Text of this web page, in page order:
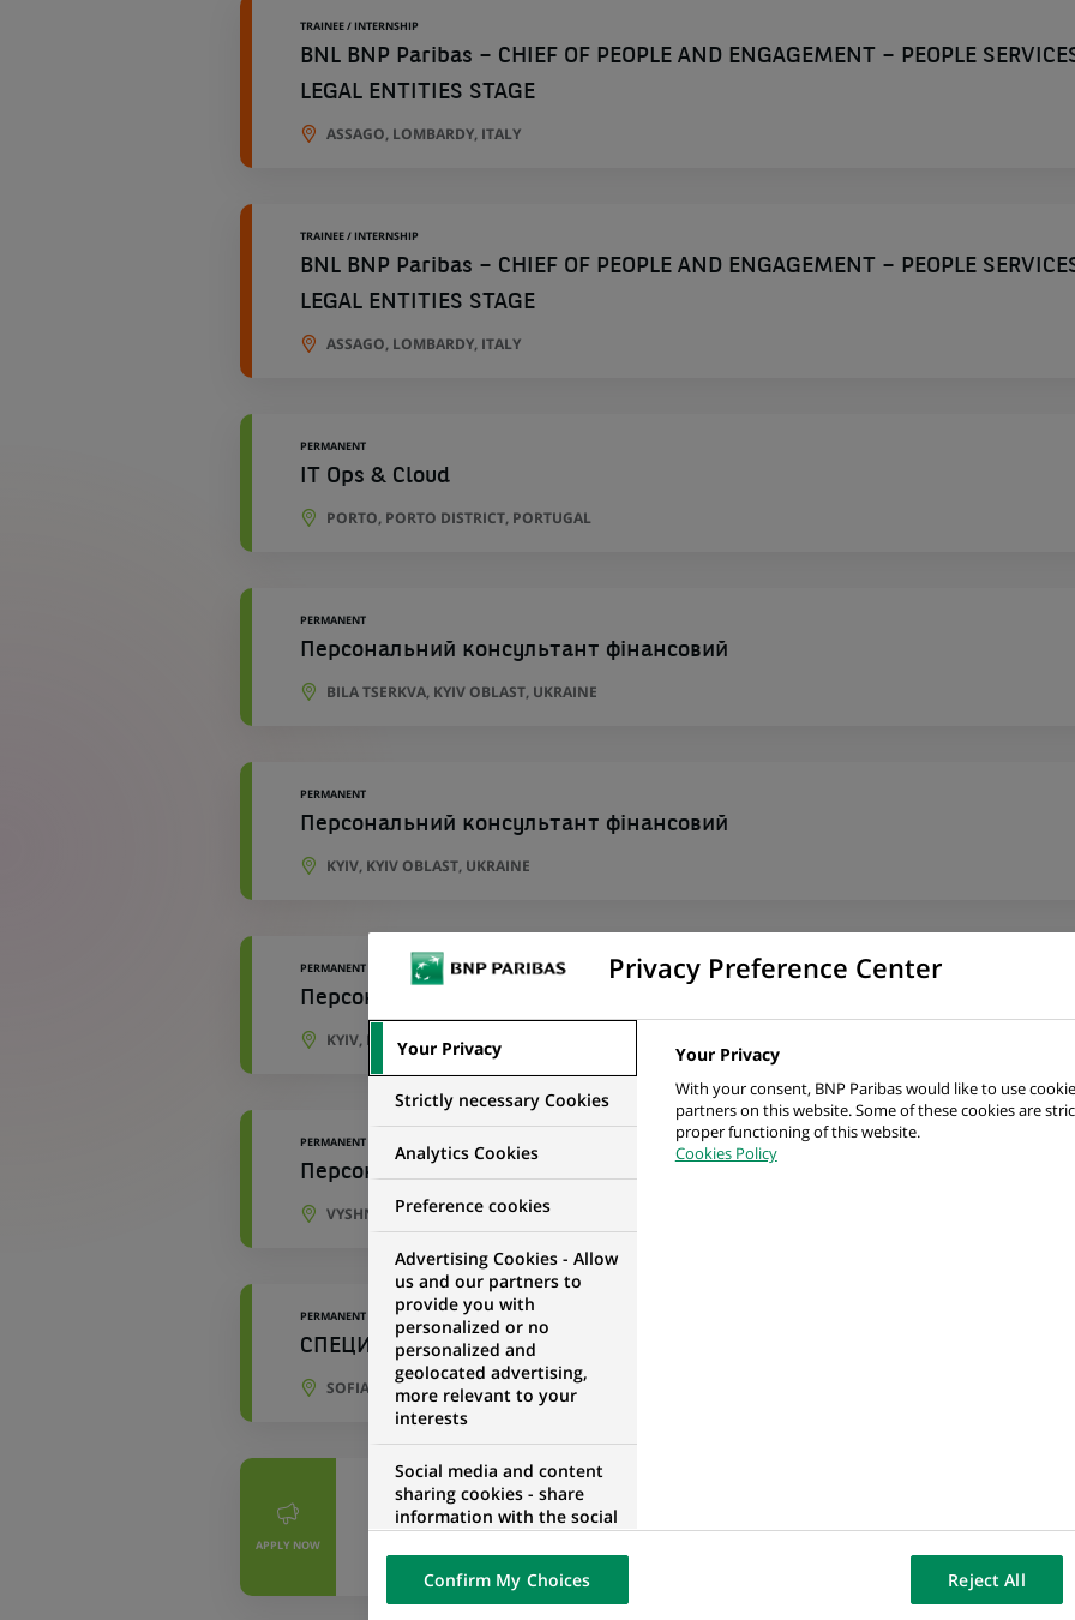
TRAINEE / INTERNSHIP
BNL BNP Paribas – CHIEF OF PEOPLE AND ENGAGEMENT – PEOPLE
LEGAL ENTITIES STAGE
ASSAGO, LOMBARDY, ITALY
TRAINEE / INTERNSHIP
BNL BNP Paribas – CHIEF OF PEOPLE AND ENGAGEMENT – PEOPLE
LEGAL ENTITIES STAGE
ASSAGO, LOMBARDY, ITALY
PERMANENT
IT Ops & Cloud
PORTO, PORTO DISTRICT, PORTUGAL
PERMANENT
Персональний консультант фінансовий
BILA TSERKVA, KYIV OBLAST, UKRAINE
PERMANENT
Персональний консультант фінансовий
KYIV, KYIV OBLAST, UKRAINE
PERMANENT
Персональний консультант фінансовий
KYIV, KYIV OBLAST, UKRAINE
PERMANENT
Персональний консультант фінансовий
VYSHNEVE, KYIV OBLAST, UKRAINE
PERMANENT
СПЕЦИАЛИСТ, ЗАСТРАХОВАТЕЛНА ДЕЙНОСТ
SOFIA, SOFIA CITY PROVINCE, BULGARIA
APPLY NOW
PERMANENT
投資型商品暨通路行政部 投資型商品行政專員 FBO Account Officer
TAIPEI, TAIWAN
Privacy Preference Center
Your Privacy
Strictly necessary Cookies
Analytics Cookies
Preference cookies
Advertising Cookies - Allow
us and our partners to
provide you with
personalized or no
personalized and
geolocated advertising,
more relevant to your
interests
Social media and content
sharing cookies - share
information with the social
networks and propose the
visualization on our website
of the content hosted on a
external website.
Your Privacy
With your consent, BNP Paribas would like to use
partners on this website. Some of these cookies are
proper functioning of this website.
Cookies Policy
Confirm My Choices Reject All